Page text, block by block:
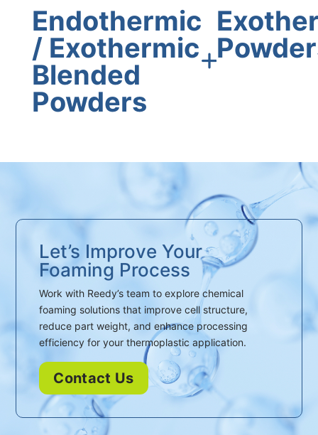
Endothermic
/ Exothermic
Blended
Powders
Let’s Improve Your
Foaming Process
Work with Reedy’s team to explore chemical
foaming solutions that improve cell structure,
reduce part weight, and enhance processing
efficiency for your thermoplastic application.
Contact Us